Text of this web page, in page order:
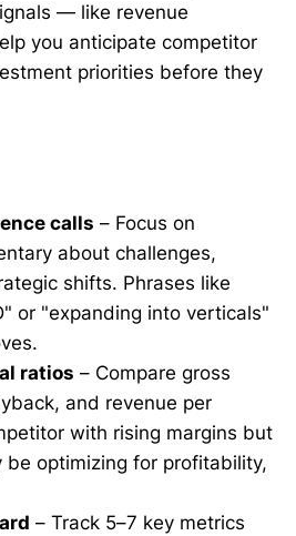
— like revenue
you anticipate competitor
priorities before they
calls – Focus on
about challenges,
shifts. Phrases like
or "expanding into verticals"
ratios – Compare gross
and revenue per
with rising margins but
be optimizing for profitability,
– Track 5–7 key metrics